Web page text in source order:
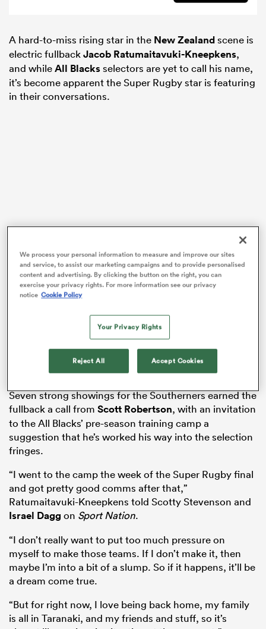
A hard-to-miss rising star in the New Zealandscene is
electric fullbackJacob Ratumaitavuki-Kneepkens,
and whileAll Blacksselectors are yet to call his name,
it’s become apparent the Super Rugby star is featuring
in their conversations.
The Taranaki product swiftly claimed the Highlanders’
starting 15 jersey after moving south from the
injury stalled his ascension, he has returned in
dangerous form.
Seven strong showings for the Southerners earned the
fullback a call from Scott Robertson, with an invitation
to the All Blacks’ pre-season training camp a
suggestion that he’s worked his way into the selection
fringes.
“I went to the camp the week of the Super Rugby final
and got pretty good comms after that,”
Ratumaitavuki-Kneepkens told Scotty Stevenson and
Israel Dagg on Sport Nation.
“I don’t really want to put too much pressure on
myself to make those teams. If I don’t make it, then
maybe I’m into a bit of a slump. So if it happens, it’ll be
a dream come true.
“But for right now, I love being back home, my family
is all in Taranaki, and my friends and stuff, so it’s
We process your personal information to measure and improve our sites
and service, to assist our marketing campaigns and to provide personalised
content and advertising. By clicking the button on the right, you can
exercise your privacy rights. For more information see our privacy
notice Cookie Policy
Your Privacy Rights
Reject All Accept Cookies